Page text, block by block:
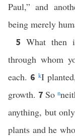
Paul,” and
being merely
5 What then
through whom
each. 6 kI
growth. 7 So n
anything, but
plants and he